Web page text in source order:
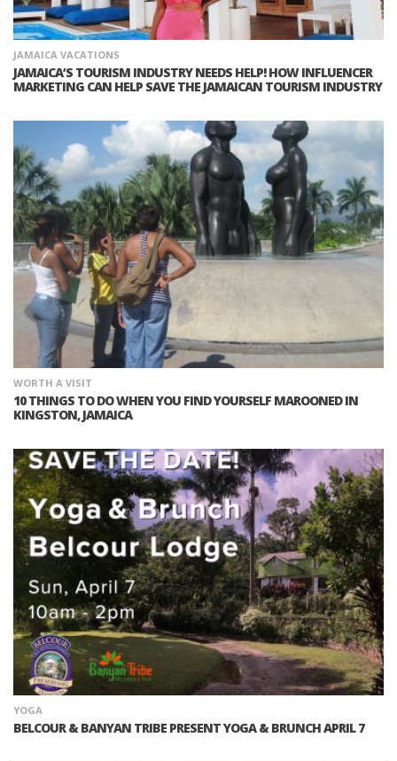
JAMAICA VACATIONS
JAMAICA’S TOURISM INDUSTRY NEEDS HELP! HOW INFLUENCER
MARKETING CAN HELP SAVE THE JAMAICAN TOURISM INDUSTRY
WORTH A VISIT
10 THINGS TO DO WHEN YOU FIND YOURSELF MAROONED IN
KINGSTON, JAMAICA
YOGA
BELCOUR & BANYAN TRIBE PRESENT YOGA & BRUNCH APRIL 7